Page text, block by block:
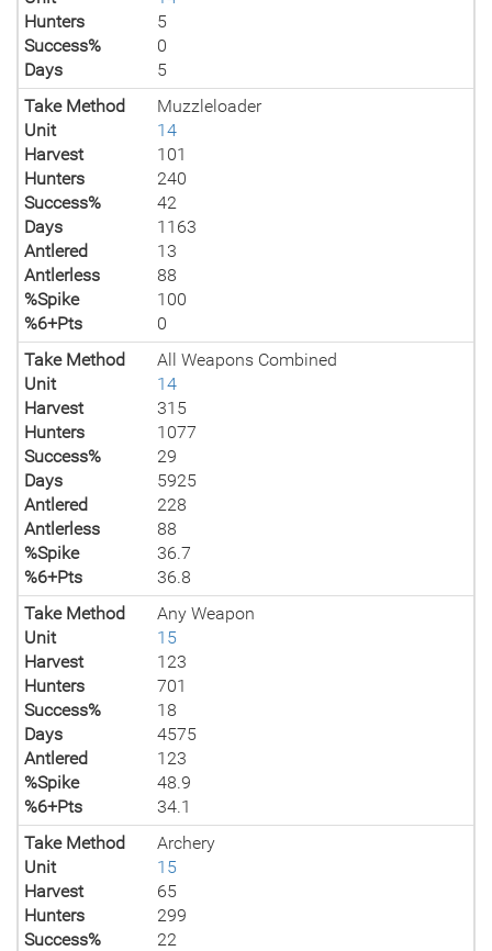
Hunters
5
Success%
0
Days
5
Take Method
Muzzleloader
Unit
14
Harvest
101
Hunters
240
Success%
42
Days
1163
Antlered
13
Antlerless
88
%Spike
100
%6+Pts
0
Take Method
All Weapons Combined
Unit
14
Harvest
315
Hunters
1077
Success%
29
Days
5925
Antlered
228
Antlerless
88
%Spike
36.7
%6+Pts
36.8
Take Method
Any Weapon
Unit
15
Harvest
123
Hunters
701
Success%
18
Days
4575
Antlered
123
%Spike
48.9
%6+Pts
34.1
Take Method
Archery
Unit
15
Harvest
65
Hunters
299
Success%
22